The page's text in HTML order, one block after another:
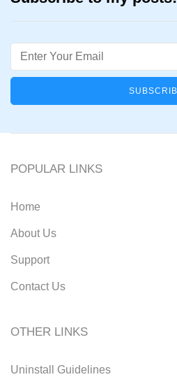
Email
POPULAR LINKS
Home
About Us
Support
Contact Us
OTHER LINKS
Uninstall Guidelines